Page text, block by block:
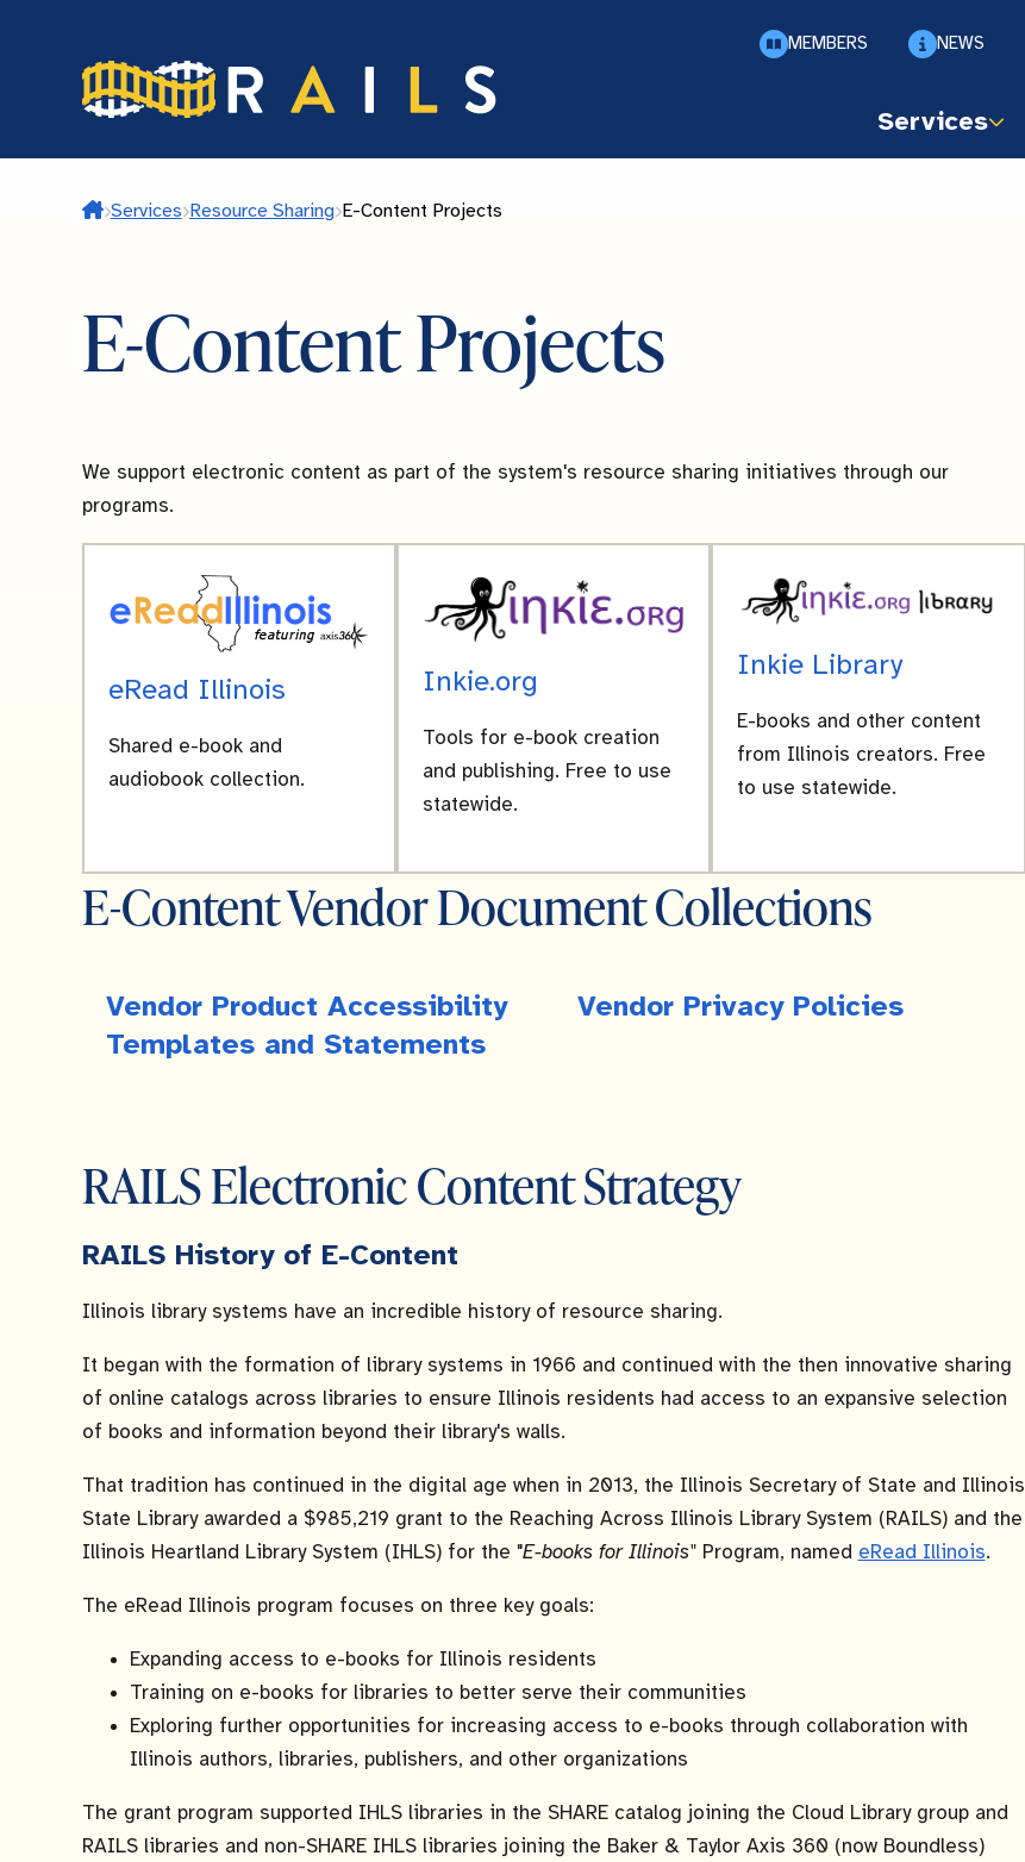
MEMBERS NEWS
Services
Home
Services Resource Sharing E-Content Projects
E-Content Projects
We support electronic content as part of the system's resource sharing initiatives through our
programs.
eRead Illinois
Shared e-book and
audiobook collection.
Inkie.org
Tools for e-book creation
and publishing. Free to use
statewide.
Inkie Library
E-books and other content
from Illinois creators. Free
to use statewide.
E-Content Vendor Document Collections
Vendor Product Accessibility
Templates and Statements
Vendor Privacy Policies
RAILS Electronic Content Strategy
RAILS History of E-Content
Illinois library systems have an incredible history of resource sharing.
It began with the formation of library systems in 1966 and continued with the then innovative sharing
of online catalogs across libraries to ensure Illinois residents had access to an expansive selection
of books and information beyond their library's walls.
That tradition has continued in the digital age when in 2013, the Illinois Secretary of State and Illinois
State Library awarded a $985,219 grant to the Reaching Across Illinois Library System (RAILS) and the
Illinois Heartland Library System (IHLS) for the "E-books for Illinois"Program, named eRead Illinois.
The eRead Illinois program focuses on three key goals:
Expanding access to e-books for Illinois residents
Training on e-books for libraries to better serve their communities
Exploring further opportunities for increasing access to e-books through collaboration with
Illinois authors, libraries, publishers, and other organizations
The grant program supported IHLS libraries in the SHARE catalog joining the Cloud Library group and
RAILS libraries and non-SHARE IHLS libraries joining the Baker & Taylor Axis 360 (now Boundless)